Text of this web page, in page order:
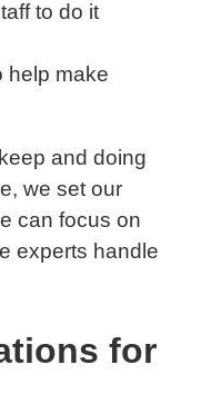
to do it
help make
and doing
we set our
can focus on
experts handle
for